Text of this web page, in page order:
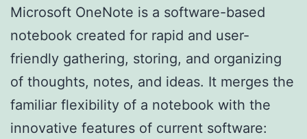
Microsoft OneNote is a software-based
notebook created for rapid and user-
friendly gathering, storing, and organizing
of thoughts, notes, and ideas. It merges the
familiar flexibility of a notebook with the
innovative features of current software: